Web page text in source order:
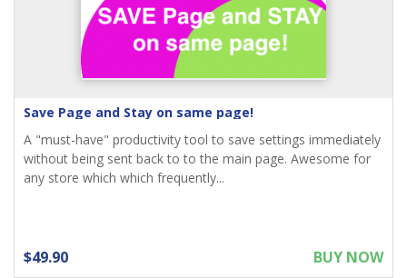
Save Page and Stay on same page!
A "must-have" productivity tool to save settings immediately
without being sent back to to the main page. Awesome for
any store which which frequently...
$49.90 BUY NOW